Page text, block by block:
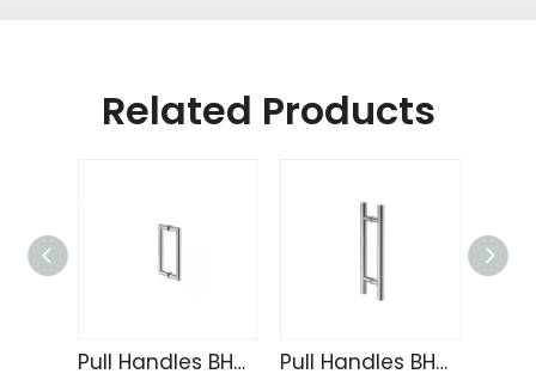
Related Products
Pull Handles BH-124 Pull Handles BH-103